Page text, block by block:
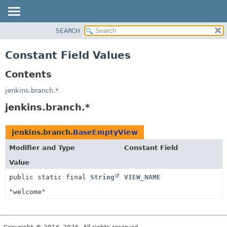
USE
TREE
DEPRECATED
INDEX
SEARCH
Constant Field Values
Contents
jenkins.branch.*
jenkins.branch.*
jenkins.branch.BaseEmptyView
Modifier and Type
Constant Field
Value
public static final String
VIEW_NAME
"welcome"